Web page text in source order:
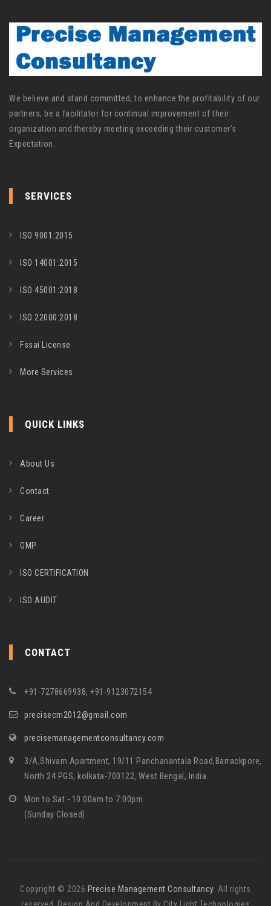
We believe and stand committed, to enhance the profitability of our
partners, be a facilitator for continual improvement of their
organization and thereby meeting exceeding their customer’s
Expectation.
SERVICES
ISO 9001:2015
ISO 14001:2015
ISO 45001:2018
ISO 22000:2018
Fssai License
More Services
QUICK LINKS
About Us
Contact
Career
GMP
ISO CERTIFICATION
ISO AUDIT
CONTACT
+91-7278669938, +91-9123072154
precisecm2012@gmail.com
precisemanagementconsultancy.com
3/A,Shivam Apartment, 19/11 Panchanantala Road,Barrackpore,
North 24 PGS, kolkata-700122, West Bengal, India.
Mon to Sat - 10:00am to 7:00pm
(Sunday Closed)
Copyright © 2026 Precise Management Consultancy. All rights